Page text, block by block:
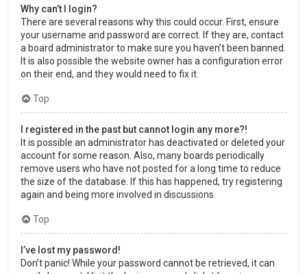
Why can’t I login?
There are several reasons why this could occur. First, ensure
your username and password are correct. If they are, contact
a board administrator to make sure you haven’t been banned.
It is also possible the website owner has a configuration error
on their end, and they would need to fix it.
Top
I registered in the past but cannot login any more?!
It is possible an administrator has deactivated or deleted your
account for some reason. Also, many boards periodically
remove users who have not posted for a long time to reduce
the size of the database. If this has happened, try registering
again and being more involved in discussions.
Top
I’ve lost my password!
Don’t panic! While your password cannot be retrieved, it can